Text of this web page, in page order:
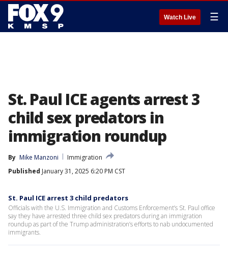
Watch Live ☰
St. Paul ICE agents arrest 3
child sex predators in
immigration roundup
By Mike Manzoni
Immigration
Published January 31, 2025 6:20 PM CST
St. Paul ICE arrest 3 child predators
Officials with the U.S. Immigration and Customs Enforcement’s St. Paul office
say they have arrested three child sex predators during an immigration
roundup as part of the Trump administration’s efforts to nab undocumented
immigrants.